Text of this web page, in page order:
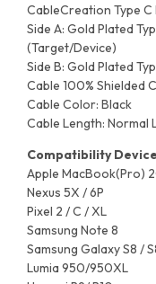
CableCreation Type
Side A: Gold Plated
(Target/Device)
Side B: Gold Plated
Cable 100% Shielded
Cable Color: Black
Cable Length: Normal
Compatibility
Apple MacBook(Pro)
Nexus 5X / 6P
Pixel 2 / C / XL
Samsung Note 8
Samsung Galaxy S8 /
Lumia 950/950XL